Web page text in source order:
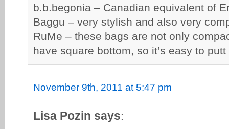
b.b.begonia – Canadian equivalent of
Baggu – very stylish and also very
RuMe – these bags are not only
have square bottom, so it’s easy to
November 9th, 2011 at 5:47 pm
Lisa Pozin says: